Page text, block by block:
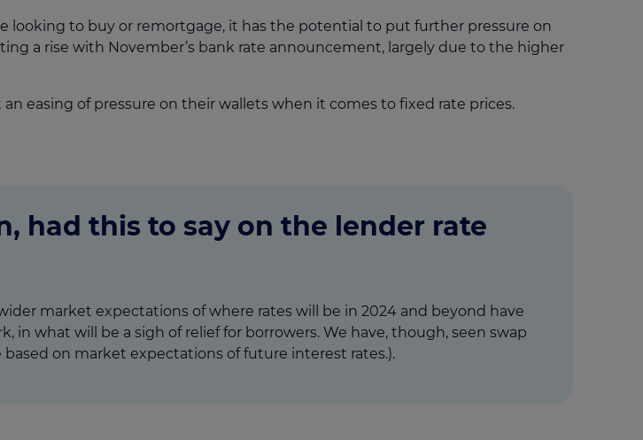
looking to buy or remortgage, it has the potential to put further pressure on
a rise with November’s bank rate announcement, largely due to the higher
easing of pressure on their wallets when it comes to fixed rate prices.
had this to say on the lender rate
market expectations of where rates will be in 2024 and beyond have
in what will be a sigh of relief for borrowers. We have, though, seen swap
based on market expectations of future interest rates.).